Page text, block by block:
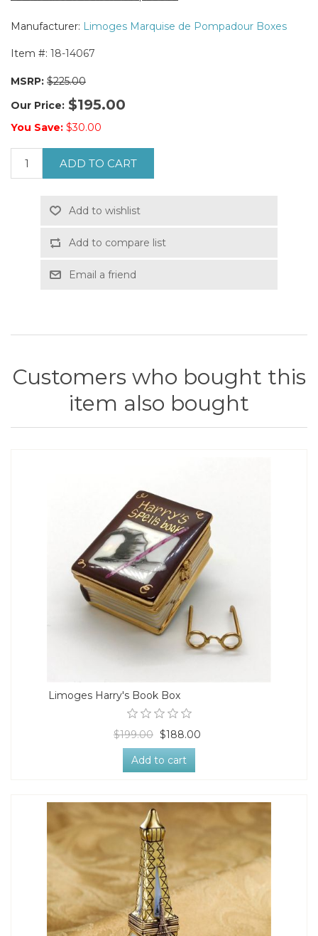
Manufacturer: Limoges Marquise de Pompadour Boxes
Item #: 18-14067
MSRP: $225.00
Our Price: $195.00
You Save: $30.00
ADD TO CART
Add to wishlist
Add to compare list
Email a friend
Customers who bought this
item also bought
Limoges Harry's Book Box
$199.00 $188.00
Add to cart